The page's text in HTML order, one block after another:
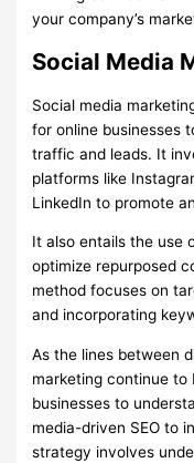
your company’s
Social Media
Social media
for online businesses
traffic and leads. It
platforms like
LinkedIn to promote
It also entails the use
optimize repurposed
method focuses on
and incorporating
As the lines between
marketing continue to
businesses to
media-driven SEO to
strategy involves